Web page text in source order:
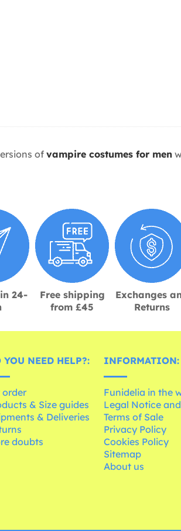
of vampire costumes for men
24-
Free shipping
from £45
Exchanges
Returns
YOU NEED HELP?:
order
& Size guides
& Deliveries
doubts
INFORMATION:
Funidelia in the
Legal Notice and
Terms of Sale
Privacy Policy
Cookies Policy
Sitemap
About us